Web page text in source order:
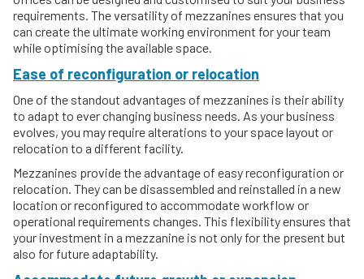
requirements. The versatility of mezzanines ensures that you
can create the ultimate working environment for your team
while optimising the available space.
Ease of reconfiguration or relocation
One of the standout advantages of mezzanines is their ability
to adapt to ever changing business needs. As your business
evolves, you may require alterations to your space layout or
relocation to a different facility.
Mezzanines provide the advantage of easy reconfiguration or
relocation. They can be disassembled and reinstalled in a new
location or reconfigured to accommodate workflow or
operational requirements changes. This flexibility ensures that
your investment in a mezzanine is not only for the present but
also for future adaptability.